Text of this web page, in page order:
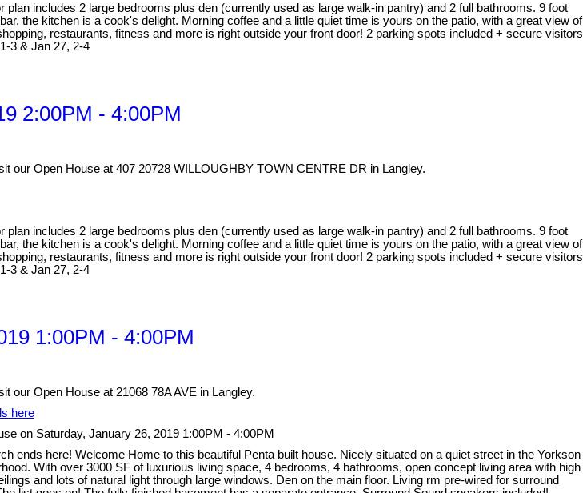
includes 2 large bedrooms plus den (currently used as large walk-in pantry) and 2 full bathrooms. 9 foot
the kitchen is a cook's delight. Morning coffee and a little quiet time is yours on the patio, with a great view of
restaurants, fitness and more is right outside your front door! 2 parking spots included + secure visitors
3 & Jan 27, 2-4
2:00PM - 4:00PM
our Open House at 407 20728 WILLOUGHBY TOWN CENTRE DR in Langley.
includes 2 large bedrooms plus den (currently used as large walk-in pantry) and 2 full bathrooms. 9 foot
the kitchen is a cook's delight. Morning coffee and a little quiet time is yours on the patio, with a great view of
restaurants, fitness and more is right outside your front door! 2 parking spots included + secure visitors
3 & Jan 27, 2-4
1:00PM - 4:00PM
our Open House at 21068 78A AVE in Langley.
here
on Saturday, January 26, 2019 1:00PM - 4:00PM
ends here! Welcome Home to this beautiful Penta built house. Nicely situated on a quiet street in the Yorkson
With over 3000 SF of luxurious living space, 4 bedrooms, 4 bathrooms, open concept living area with high
and lots of natural light through large windows. Den on the main floor. Living rm pre-wired for surround